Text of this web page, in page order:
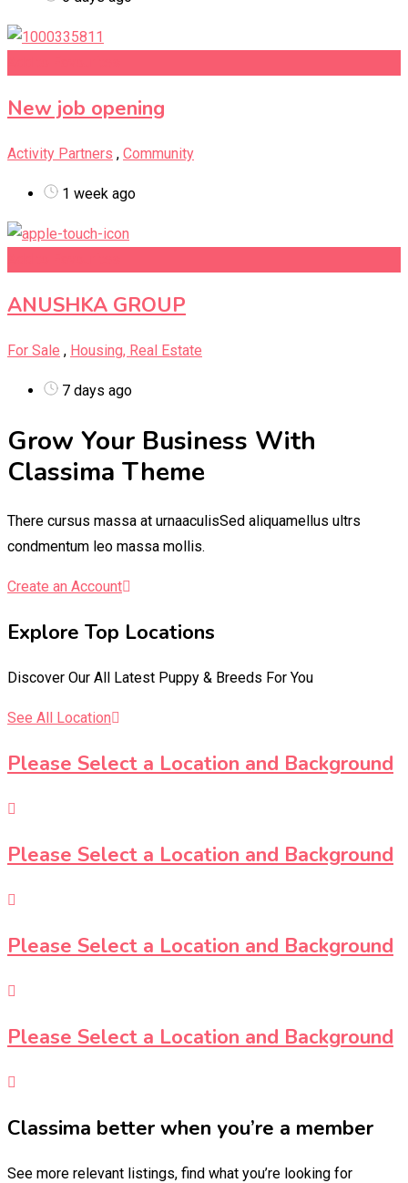
New job opening
Activity Partners , Community
1 week ago
ANUSHKA GROUP
For Sale , Housing, Real Estate
7 days ago
Grow Your Business With
Classima Theme
There cursus massa at urnaaculisSed aliquamellus ultrs
condmentum leo massa mollis.
Create an Account
Explore Top Locations
Discover Our All Latest Puppy & Breeds For You
See All Location
Please Select a Location and Background
Please Select a Location and Background
Please Select a Location and Background
Please Select a Location and Background
Classima better when you’re a member
See more relevant listings, find what you’re looking for